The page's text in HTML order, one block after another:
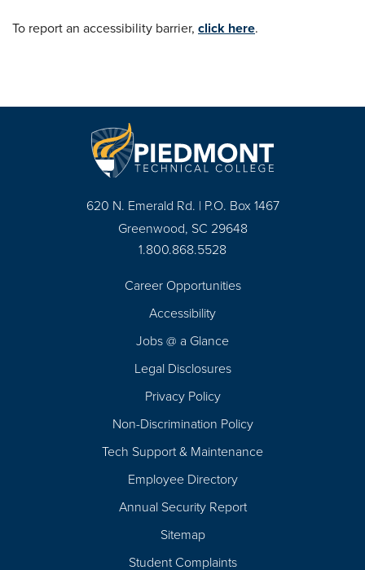
To report an accessibility barrier, click here.
620 N. Emerald Rd. | P.O. Box 1467
Greenwood, SC 29648
1.800.868.5528
Career Opportunities
Accessibility
Jobs @ a Glance
Legal Disclosures
Privacy Policy
Non-Discrimination Policy
Tech Support & Maintenance
Employee Directory
Annual Security Report
Sitemap
Student Complaints